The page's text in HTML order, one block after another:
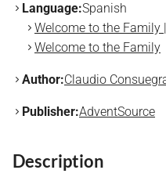
Language:Spanish
Welcome to the Family
Welcome to the Family
Author:Claudio
Publisher:AdventSource
Description